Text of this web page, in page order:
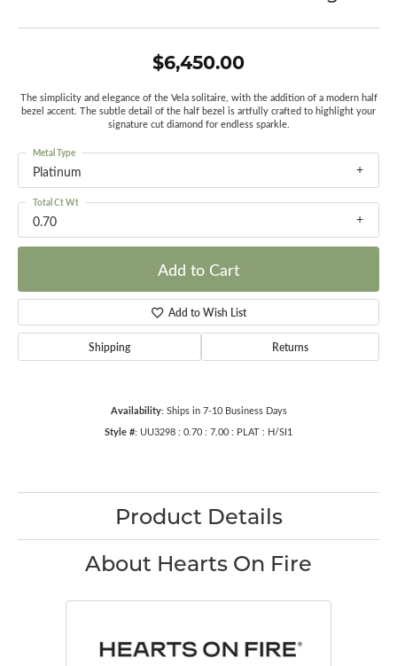
$6,450.00
The simplicity and elegance of the Vela solitaire, with the addition of a modern half
bezel accent. The subtle detail of the half bezel is artfully crafted to highlight your
signature cut diamond for endless sparkle.
Platinum
Metal Type
0.70
Total Ct Wt
Add to Cart
Add to Wish List
Shipping Returns
Availability: Ships in 7-10 Business Days
Style #: UU3298 : 0.70 : 7.00 : PLAT : H/SI1
Product Details
About Hearts On Fire